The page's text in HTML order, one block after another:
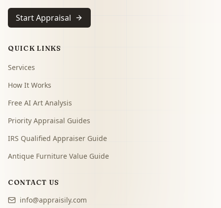
Start Appraisal
QUICK LINKS
Services
How It Works
Free AI Art Analysis
Priority Appraisal Guides
IRS Qualified Appraiser Guide
Antique Furniture Value Guide
CONTACT US
info@appraisily.com